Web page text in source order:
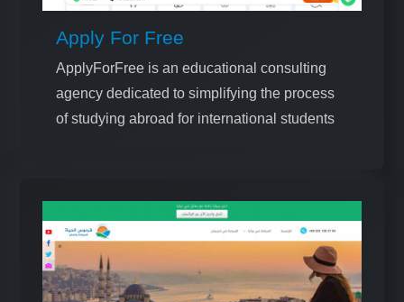
Apply For Free
ApplyForFree is an educational consulting
agency dedicated to simplifying the process
of studying abroad for international students